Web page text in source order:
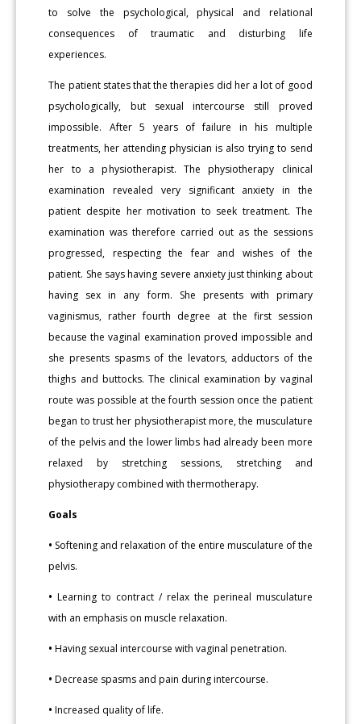
to solve the psychological, physical and relational
consequences of traumatic and disturbing life
experiences.
The patient states that the therapies did her a lot of good
psychologically, but sexual intercourse still proved
impossible. After 5 years of failure in his multiple
treatments, her attending physician is also trying to send
her to a physiotherapist. The physiotherapy clinical
examination revealed very significant anxiety in the
patient despite her motivation to seek treatment. The
examination was therefore carried out as the sessions
progressed, respecting the fear and wishes of the
patient. She says having severe anxiety just thinking about
having sex in any form. She presents with primary
vaginismus, rather fourth degree at the first session
because the vaginal examination proved impossible and
she presents spasms of the levators, adductors of the
thighs and buttocks. The clinical examination by vaginal
route was possible at the fourth session once the patient
began to trust her physiotherapist more, the musculature
of the pelvis and the lower limbs had already been more
relaxed by stretching sessions, stretching and
physiotherapy combined with thermotherapy.
Goals
• Softening and relaxation of the entire musculature of the
pelvis.
• Learning to contract / relax the perineal musculature
with an emphasis on muscle relaxation.
• Having sexual intercourse with vaginal penetration.
• Decrease spasms and pain during intercourse.
• Increased quality of life.